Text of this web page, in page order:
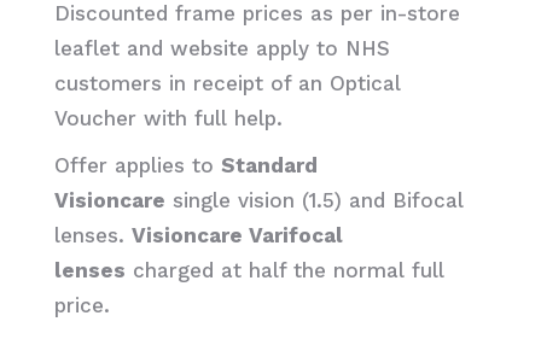
Discounted frame prices as per in-store
leaflet and website apply to NHS
customers in receipt of an Optical
Voucher with full help.
Offer applies to Standard
Visioncare single vision (1.5) and Bifocal
lenses. Visioncare Varifocal
lenses charged at half the normal full
price.